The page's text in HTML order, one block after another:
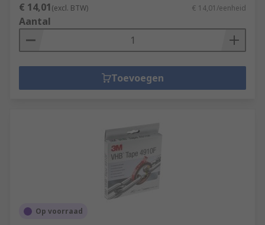
€ 14,01(excl. BTW) € 14,01/eenheid
Aantal
Toevoegen
Op voorraad